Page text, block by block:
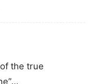
the true